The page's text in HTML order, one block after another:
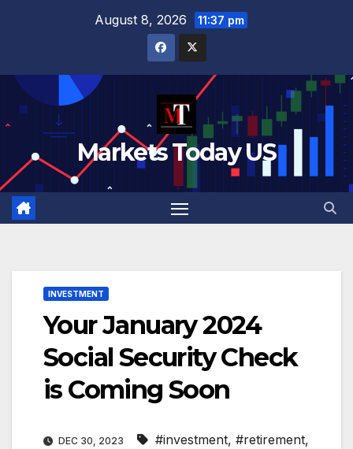
August 8, 2026 11:37 pm
Markets Today US
INVESTMENT
Your January 2024
Social Security Check
is Coming Soon
DEC 30, 2023 #investment, #retirement,